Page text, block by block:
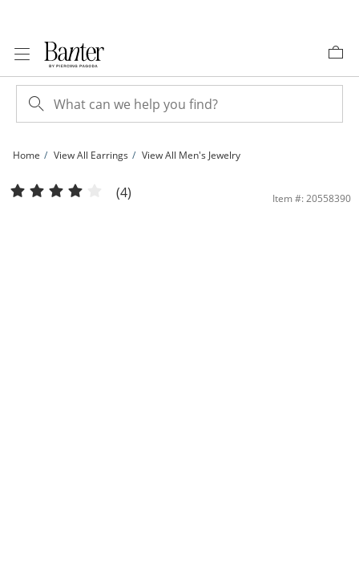
Home View All Earrings View All Men's Jewelry
1/20 CT. T.W. Diamond Huggie Hoop Earrings in Sterling Silver | Banter
(4) Item #: 20558390